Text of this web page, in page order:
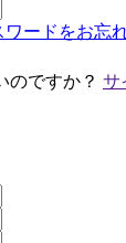
ワードをお忘
のですか？ サ